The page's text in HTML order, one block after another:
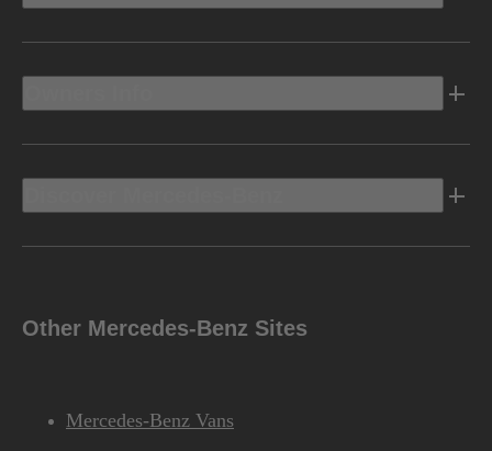
Other Mercedes-Benz Sites
Mercedes-Benz Vans